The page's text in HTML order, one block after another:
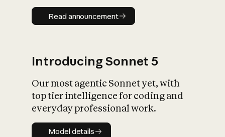
Read announcement
Read announcement
Introducing Sonnet 5
Our most agentic Sonnet yet, with
top tier intelligence for coding and
everyday professional work.
Model details
Model details